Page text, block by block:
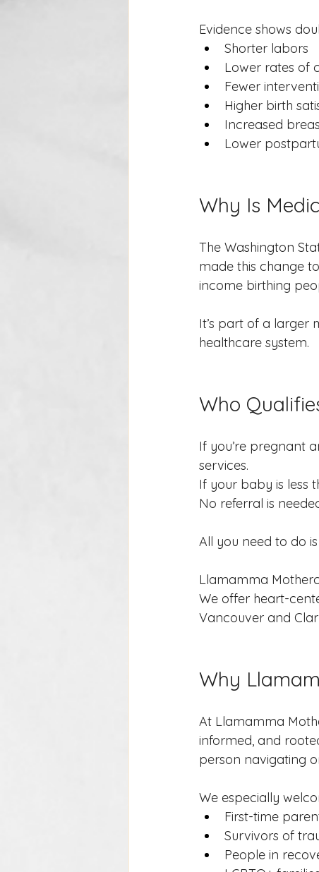
Evidence shows
Shorter labors
Lower rates of
Fewer
Higher birth
Increased
Lower
Why Is
The Washington
made this change
income birthing
It’s part of a larger
healthcare system.
Who
If you’re pregnant
services.
If your baby is less
No referral is
All you need to do
Llamamma
We offer heart-
Vancouver and
Why
At Llamamma
informed, and
person navigating
We especially
First-time
Survivors of
People in